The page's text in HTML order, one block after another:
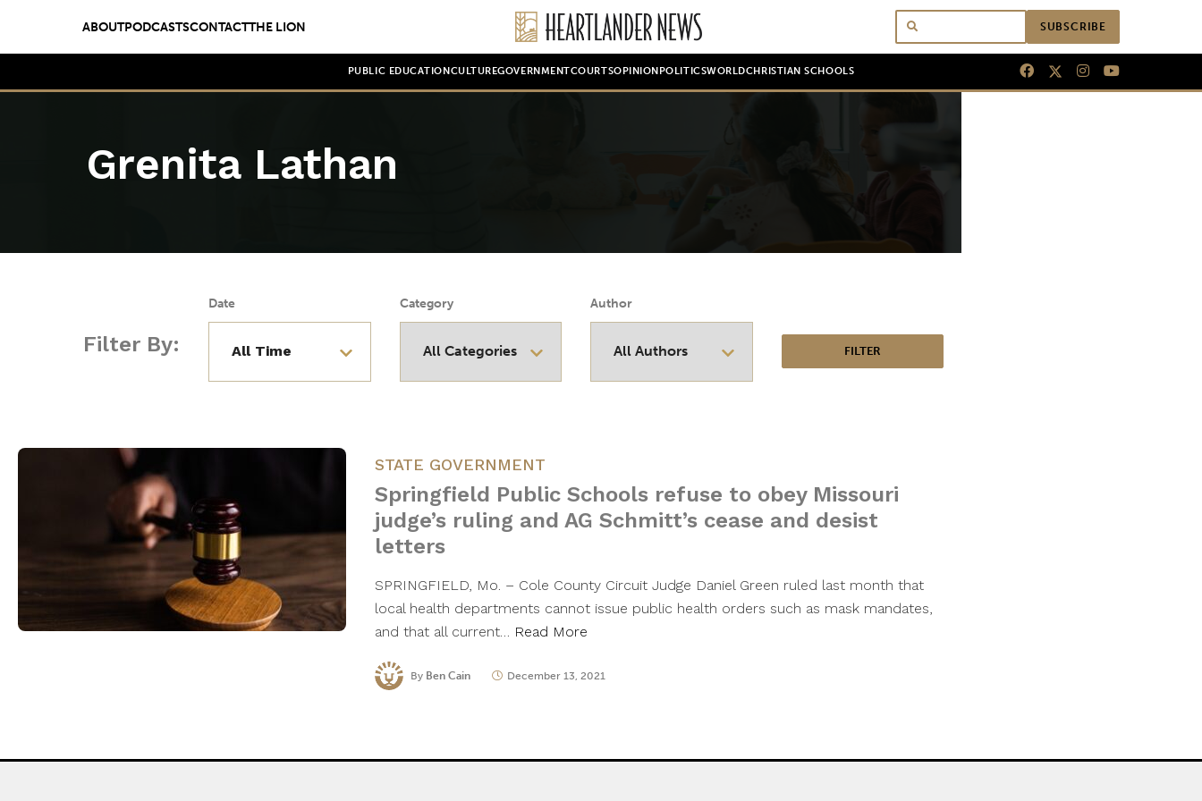
ABOUTPODCASTSCONTACTTHE LION SUBSCRIBE
PUBLIC EDUCATION CULTUREGOVERNMENTCOURTSOPINION POLITICSWORLDCHRISTIAN SCHOOLS
Grenita Lathan
Filter By:
Date Category Author
STATE GOVERNMENT
Springfield Public Schools refuse to obey Missouri
judge’s ruling and AG Schmitt’s cease and desist
letters
SPRINGFIELD, Mo. – Cole County Circuit Judge Daniel Green ruled last month that
local health departments cannot issue public health orders such as mask mandates,
and that all current… Read More
By Ben Cain December 13, 2021